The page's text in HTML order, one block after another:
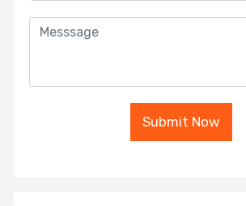
Submit Now